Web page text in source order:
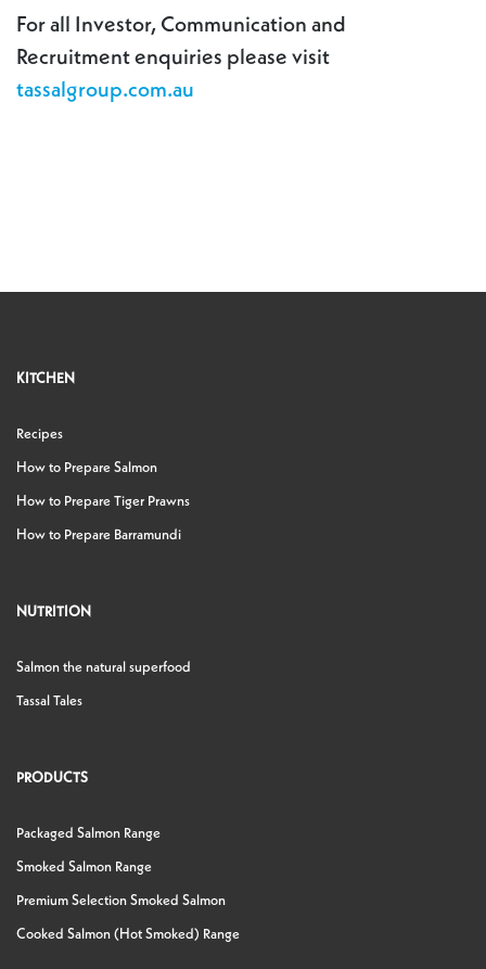
For all Investor, Communication and
Recruitment enquiries please visit
tassalgroup.com.au
KITCHEN
Recipes
How to Prepare Salmon
How to Prepare Tiger Prawns
How to Prepare Barramundi
NUTRITION
Salmon the natural superfood
Tassal Tales
PRODUCTS
Packaged Salmon Range
Smoked Salmon Range
Premium Selection Smoked Salmon
Cooked Salmon (Hot Smoked) Range